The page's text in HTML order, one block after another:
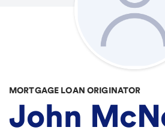
MORTGAGE LOAN ORIGINATOR
John